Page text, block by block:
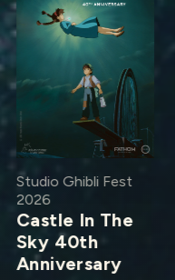
Studio Ghibli Fest
2026
Castle In The
Sky 40th
Anniversary